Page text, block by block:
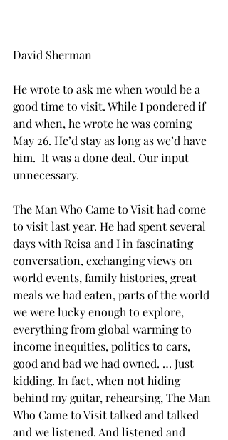
David Sherman
He wrote to ask me when would be a
good time to visit. While I pondered if
and when, he wrote he was coming
May 26. He’d stay as long as we’d have
him.  It was a done deal. Our input
unnecessary.
The Man Who Came to Visit had come
to visit last year. He had spent several
days with Reisa and I in fascinating
conversation, exchanging views on
world events, family histories, great
meals we had eaten, parts of the world
we were lucky enough to explore,
everything from global warming to
income inequities, politics to cars,
good and bad we had owned. … Just
kidding. In fact, when not hiding
behind my guitar, rehearsing, The Man
Who Came to Visit talked and talked
and we listened. And listened and